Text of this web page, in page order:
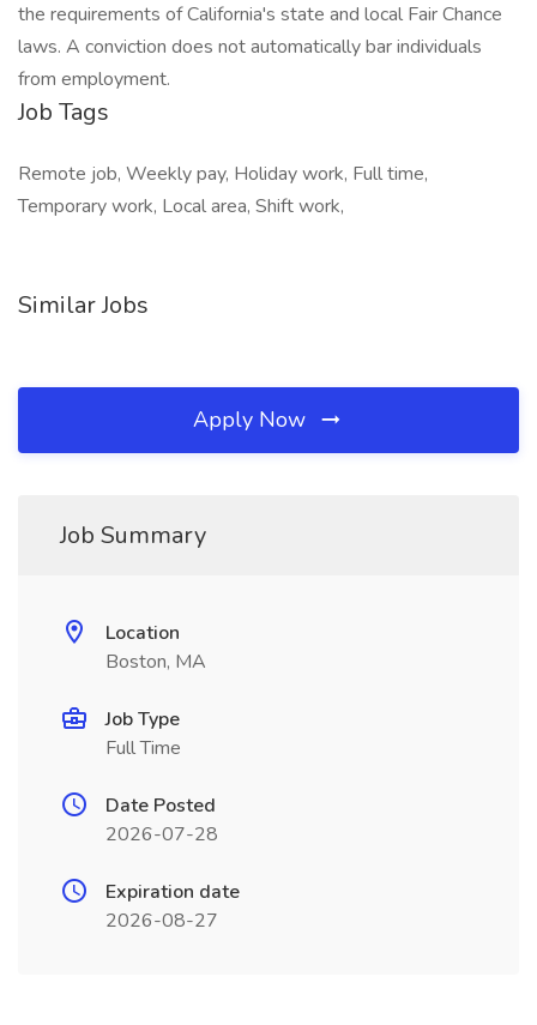
the requirements of California's state and local Fair Chance
laws. A conviction does not automatically bar individuals
from employment.
Job Tags
Remote job, Weekly pay, Holiday work, Full time,
Temporary work, Local area, Shift work,
Similar Jobs
Apply Now
Job Summary
Location
Boston, MA
Job Type
Full Time
Date Posted
2026-07-28
Expiration date
2026-08-27